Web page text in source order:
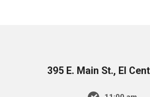
395 E. Main St., El